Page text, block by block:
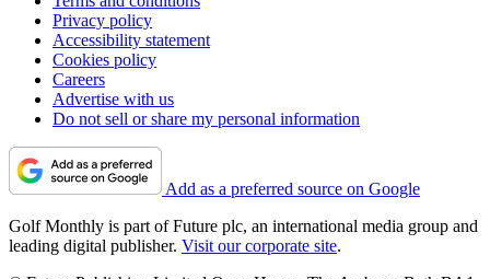
Privacy policy
Accessibility statement
Cookies policy
Careers
Advertise with us
Do not sell or share my personal information
Add as a preferred source on Google
Golf Monthly is part of Future plc, an international media group and
leading digital publisher. Visit our corporate site.